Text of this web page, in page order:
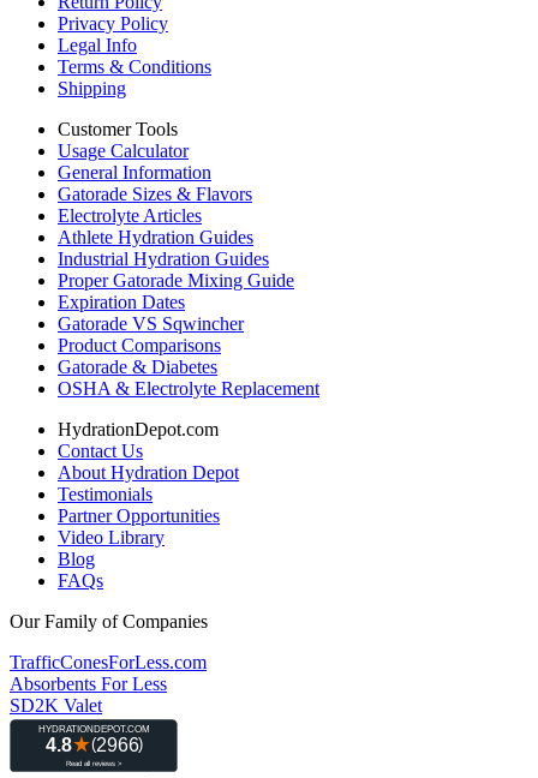
Privacy Policy
Legal Info
Terms & Conditions
Shipping
Customer Tools
Usage Calculator
General Information
Gatorade Sizes & Flavors
Electrolyte Articles
Athlete Hydration Guides
Industrial Hydration Guides
Proper Gatorade Mixing Guide
Expiration Dates
Gatorade VS Sqwincher
Product Comparisons
Gatorade & Diabetes
OSHA & Electrolyte Replacement
HydrationDepot.com
Contact Us
About Hydration Depot
Testimonials
Partner Opportunities
Video Library
Blog
FAQs
Our Family of Companies
TrafficConesForLess.com
Absorbents For Less
SD2K Valet